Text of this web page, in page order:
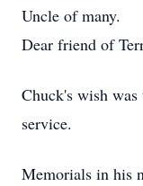
Uncle of many.
Dear friend of
Chuck's wish
service.
Memorials in his